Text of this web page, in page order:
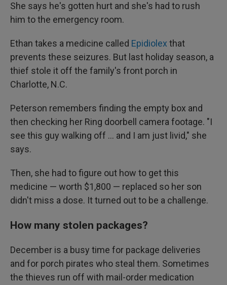
She says he's gotten hurt and she's had to rush
him to the emergency room.
Ethan takes a medicine called Epidiolex that
prevents these seizures. But last holiday season, a
thief stole it off the family's front porch in
Charlotte, N.C.
Peterson remembers finding the empty box and
then checking her Ring doorbell camera footage. "I
see this guy walking off … and I am just livid," she
says.
Then, she had to figure out how to get this
medicine — worth $1,800 — replaced so her son
didn't miss a dose. It turned out to be a challenge.
How many stolen packages?
December is a busy time for package deliveries
and for porch pirates who steal them. Sometimes
the thieves run off with mail-order medication